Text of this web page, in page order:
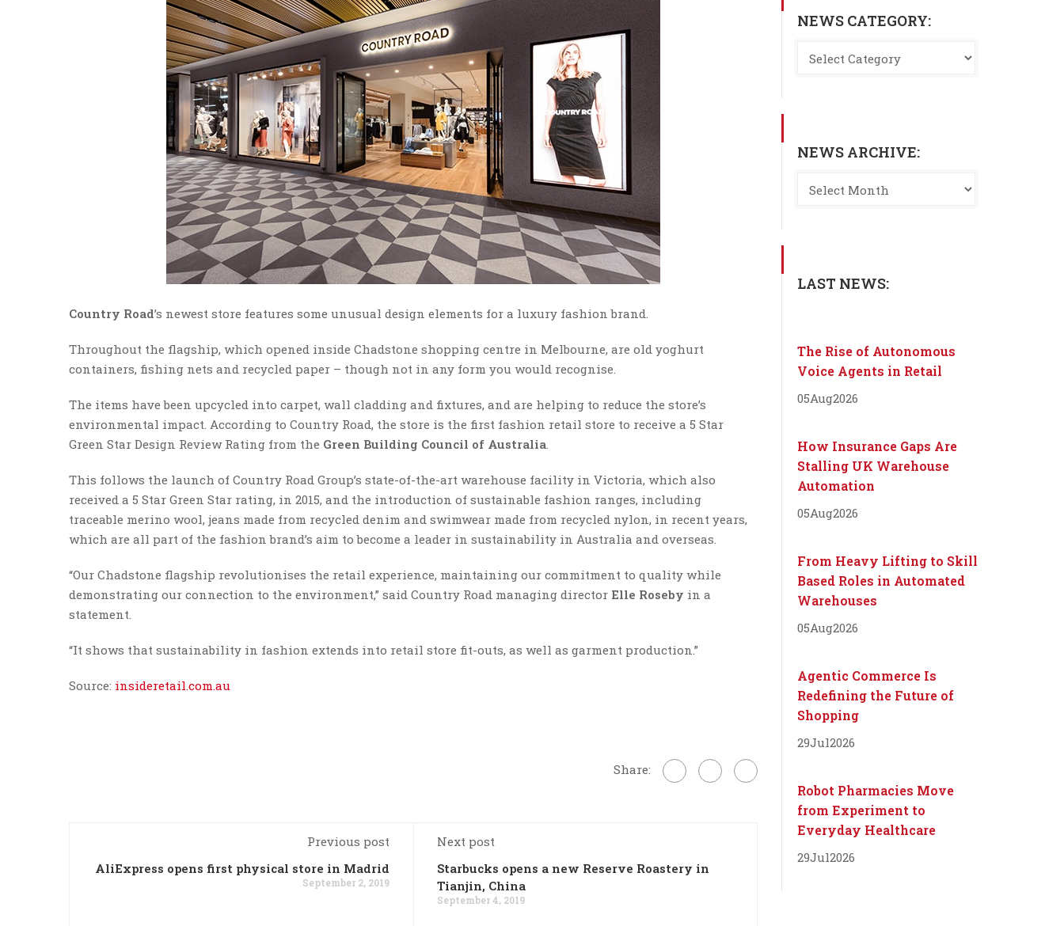
Country Road’s newest store features some unusual design elements for a luxury fashion brand.
Throughout the flagship, which opened inside Chadstone shopping centre in Melbourne, are old yoghurt
containers, fishing nets and recycled paper – though not in any form you would recognise.
The items have been upcycled into carpet, wall cladding and fixtures, and are helping to reduce the store’s
environmental impact. According to Country Road, the store is the first fashion retail store to receive a 5 Star
Green Star Design Review Rating from the Green Building Council of Australia.
This follows the launch of Country Road Group’s state-of-the-art warehouse facility in Victoria, which also
received a 5 Star Green Star rating, in 2015, and the introduction of sustainable fashion ranges, including
traceable merino wool, jeans made from recycled denim and swimwear made from recycled nylon, in recent years,
which are all part of the fashion brand’s aim to become a leader in sustainability in Australia and overseas.
“Our Chadstone flagship revolutionises the retail experience, maintaining our commitment to quality while
demonstrating our connection to the environment,” said Country Road managing director Elle Roseby in a
statement.
“It shows that sustainability in fashion extends into retail store fit-outs, as well as garment production.”
Source: insideretail.com.au
Share:
Previous post
AliExpress opens first physical store in Madrid
September 2, 2019
Next post
Starbucks opens a new Reserve Roastery in
Tianjin, China
September 4, 2019
NEWS CATEGORY:
NEWS ARCHIVE:
LAST NEWS:
The Rise of Autonomous
Voice Agents in Retail
05Aug2026
How Insurance Gaps Are
Stalling UK Warehouse
Automation
05Aug2026
From Heavy Lifting to Skill
Based Roles in Automated
Warehouses
05Aug2026
Agentic Commerce Is
Redefining the Future of
Shopping
29Jul2026
Robot Pharmacies Move
from Experiment to
Everyday Healthcare
29Jul2026